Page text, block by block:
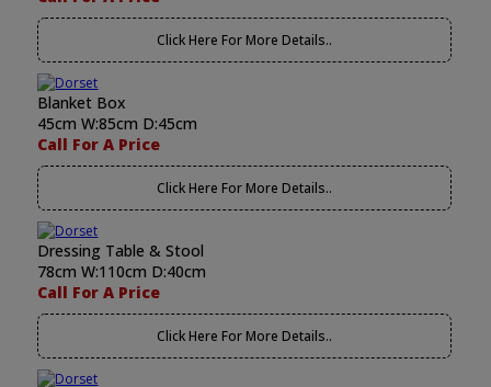
Click Here For More Details..
Blanket Box
45cm W:85cm D:45cm
Call For A Price
Click Here For More Details..
Dressing Table & Stool
78cm W:110cm D:40cm
Call For A Price
Click Here For More Details..